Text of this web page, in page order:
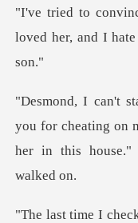
loved her, and I
u for cheating on
h